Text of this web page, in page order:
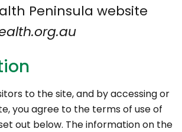
Peninsula website
to the site, and by accessing or
you agree to the terms of use of
out below. The information on the